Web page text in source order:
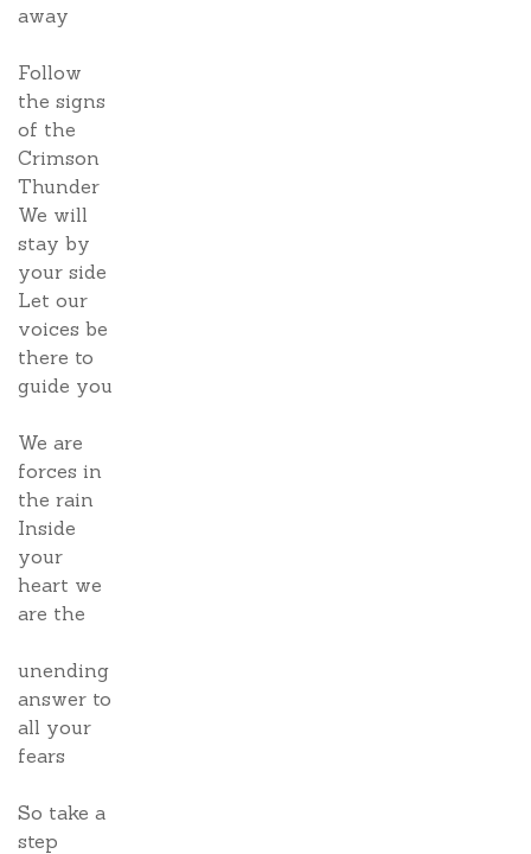
away
Follow
the signs
of the
Crimson
Thunder
We will
stay by
your side
Let our
voices be
there to
guide you
We are
forces in
the rain
Inside
your
heart we
are the
unending
answer to
all your
fears
So take a
step